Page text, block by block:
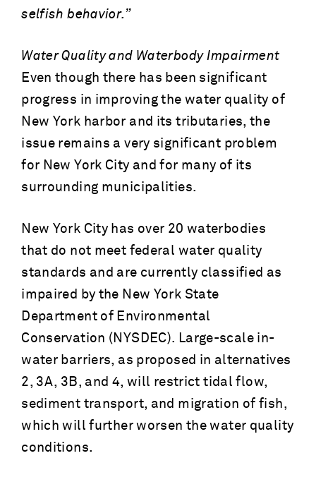
selfish behavior.”
Water Quality and Waterbody Impairment
Even though there has been significant
progress in improving the water quality of
New York harbor and its tributaries, the
issue remains a very significant problem
for New York City and for many of its
surrounding municipalities.
New York City has over 20 waterbodies
that do not meet federal water quality
standards and are currently classified as
impaired by the New York State
Department of Environmental
Conservation (NYSDEC). Large-scale in-
water barriers, as proposed in alternatives
2, 3A, 3B, and 4, will restrict tidal flow,
sediment transport, and migration of fish,
which will further worsen the water quality
conditions.